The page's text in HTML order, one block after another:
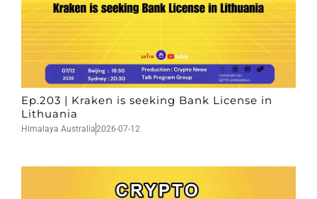
Ep.203 | Kraken is seeking Bank License in
Lithuania
Himalaya Australia2026-07-12